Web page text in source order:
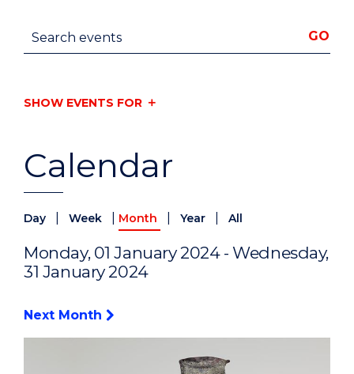
Calendar
Day Week Month Year All
Monday, 01 January 2024 - Wednesday,
31 January 2024
Next Month
Search events GO
SHOW EVENTS FOR